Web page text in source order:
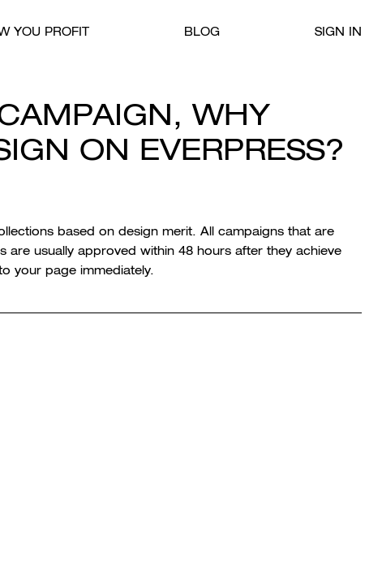
YOU PROFIT BLOG SIGN IN
WHY
ON EVERPRESS?
based on design merit. All campaigns that are
usually approved within 48 hours after they achieve
your page immediately.